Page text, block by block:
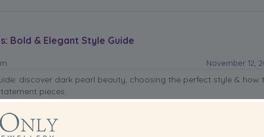
Bold & Elegant Style Guide
November 12,
discover dark pearl beauty, choosing the perfect style & how
pieces.